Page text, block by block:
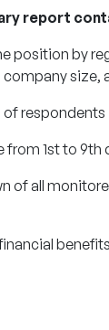
report
position by
size,
respondents
from 1st to 9th
of all
benefits